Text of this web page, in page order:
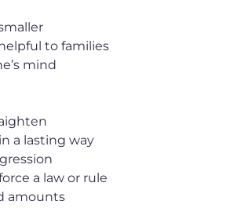
to families
mind
a lasting way
a law or rule
amounts